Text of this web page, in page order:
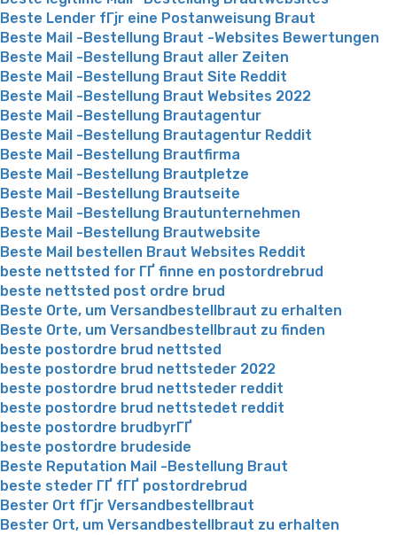
Beste Lender fГјr eine Postanweisung Braut
Beste Mail -Bestellung Braut -Websites Bewertungen
Beste Mail -Bestellung Braut aller Zeiten
Beste Mail -Bestellung Braut Site Reddit
Beste Mail -Bestellung Braut Websites 2022
Beste Mail -Bestellung Brautagentur
Beste Mail -Bestellung Brautagentur Reddit
Beste Mail -Bestellung Brautfirma
Beste Mail -Bestellung Brautpletze
Beste Mail -Bestellung Brautseite
Beste Mail -Bestellung Brautunternehmen
Beste Mail -Bestellung Brautwebsite
Beste Mail bestellen Braut Websites Reddit
beste nettsted for ГҐ finne en postordrebrud
beste nettsted post ordre brud
Beste Orte, um Versandbestellbraut zu erhalten
Beste Orte, um Versandbestellbraut zu finden
beste postordre brud nettsted
beste postordre brud nettsteder 2022
beste postordre brud nettsteder reddit
beste postordre brud nettstedet reddit
beste postordre brudbyrГҐ
beste postordre brudeside
Beste Reputation Mail -Bestellung Braut
beste steder ГҐ fГҐ postordrebrud
Bester Ort fГјr Versandbestellbraut
Bester Ort, um Versandbestellbraut zu erhalten